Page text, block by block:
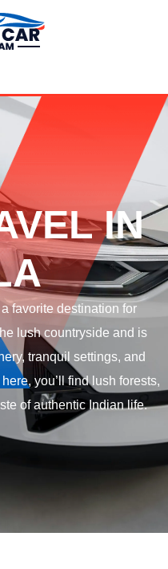
IN
favorite destination for
lush countryside and is
tranquil settings, and
you’ll find lush forests,
of authentic Indian life.